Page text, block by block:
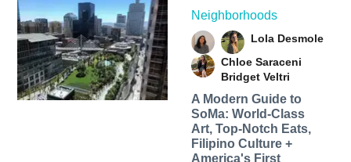
Neighborhoods
Lola Desmole
Chloe Saraceni
Bridget Veltri
A Modern Guide to
SoMa: World-Class
Art, Top-Notch Eats,
Filipino Culture +
America's First